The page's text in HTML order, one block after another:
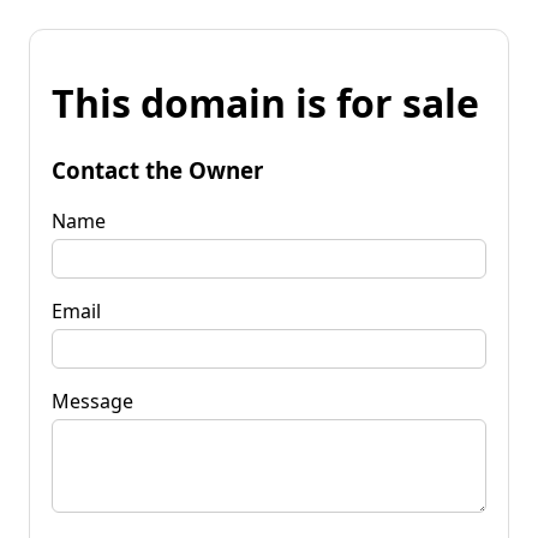
This domain is for sale
Contact the Owner
Name
Email
Message